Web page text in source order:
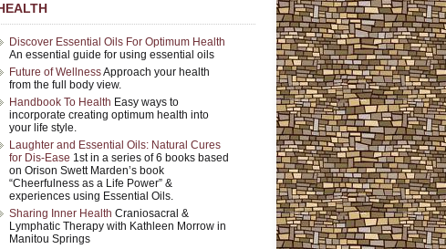
Discover Essential Oils For Optimum Health
An essential guide for using essential oils
Future of WellnessApproach your health
from the full body view.
Handbook To Health Easy ways to
incorporate creating optimum health into
your life style.
Laughter and Essential Oils: Natural Cures
for Dis-Ease 1st in a series of 6 books based
on Orison Swett Marden’s book
“Cheerfulness as a Life Power” &
experiences using Essential Oils.
Sharing Inner Health Craniosacral &
Lymphatic Therapy with Kathleen Morrow in
Manitou Springs